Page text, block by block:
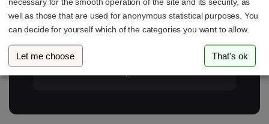
For Minimalists (Ultra-Flat)
If you don't need to swivel, theVogel's
COMFORT
with its ClickLoc system and fair
price (~€58) remains the safest and simplest
well as those that are used for anonymous statistical purposes. You
can decide for yourself which of the categories you want to allow.
Let me choose That's ok